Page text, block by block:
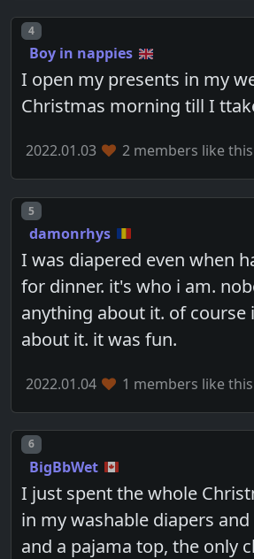
Post number
4
Boy in nappies
I open my presents in my
Christmas morning till I
2022.01.03 2 members like this
Post number
5
damonrhys
I was diapered even when
for dinner. it's who i am.
anything about it. of course
about it. it was fun.
2022.01.04 1 members like this
Post number
6
BigBbWet
I just spent the whole
in my washable diapers
and a pajama top, the only